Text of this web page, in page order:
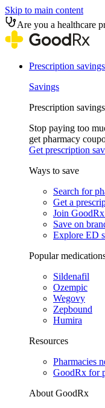
Skip to main content
Are you a healthcare
Prescription savings
Savings
Prescription savings
Stop paying too
get pharmacy
Get prescription
Ways to save
Search for
Get a
Join
Save on
Explore ED
Popular
Sildenafil
Ozempic
Wegovy
Zepbound
Humira
Resources
Pharmacies
GoodRx for
About GoodRx